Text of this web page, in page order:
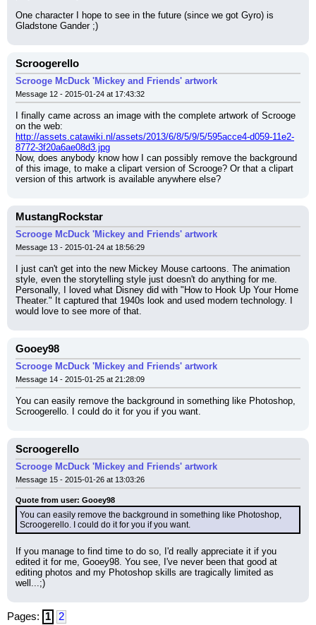
One character I hope to see in the future (since we got Gyro) is
Gladstone Gander ;)
Scroogerello
Scrooge McDuck 'Mickey and Friends' artwork
Message 12 - 2015-01-24 at 17:43:32
I finally came across an image with the complete artwork of Scrooge
on the web:
http://assets.catawiki.nl/assets/2013/6/8/5/9/5/595acce4-d059-11e2-
8772-3f20a6ae08d3.jpg
Now, does anybody know how I can possibly remove the background
of this image, to make a clipart version of Scrooge? Or that a clipart
version of this artwork is available anywhere else?
MustangRockstar
Scrooge McDuck 'Mickey and Friends' artwork
Message 13 - 2015-01-24 at 18:56:29
I just can't get into the new Mickey Mouse cartoons. The animation
style, even the storytelling style just doesn't do anything for me.
Personally, I loved what Disney did with "How to Hook Up Your Home
Theater." It captured that 1940s look and used modern technology. I
would love to see more of that.
Gooey98
Scrooge McDuck 'Mickey and Friends' artwork
Message 14 - 2015-01-25 at 21:28:09
You can easily remove the background in something like Photoshop,
Scroogerello. I could do it for you if you want.
Scroogerello
Scrooge McDuck 'Mickey and Friends' artwork
Message 15 - 2015-01-26 at 13:03:26
Quote from user: Gooey98
You can easily remove the background in something like Photoshop,
Scroogerello. I could do it for you if you want.
If you manage to find time to do so, I'd really appreciate it if you
edited it for me, Gooey98. You see, I've never been that good at
editing photos and my Photoshop skills are tragically limited as
well...;)
Pages: 1 2